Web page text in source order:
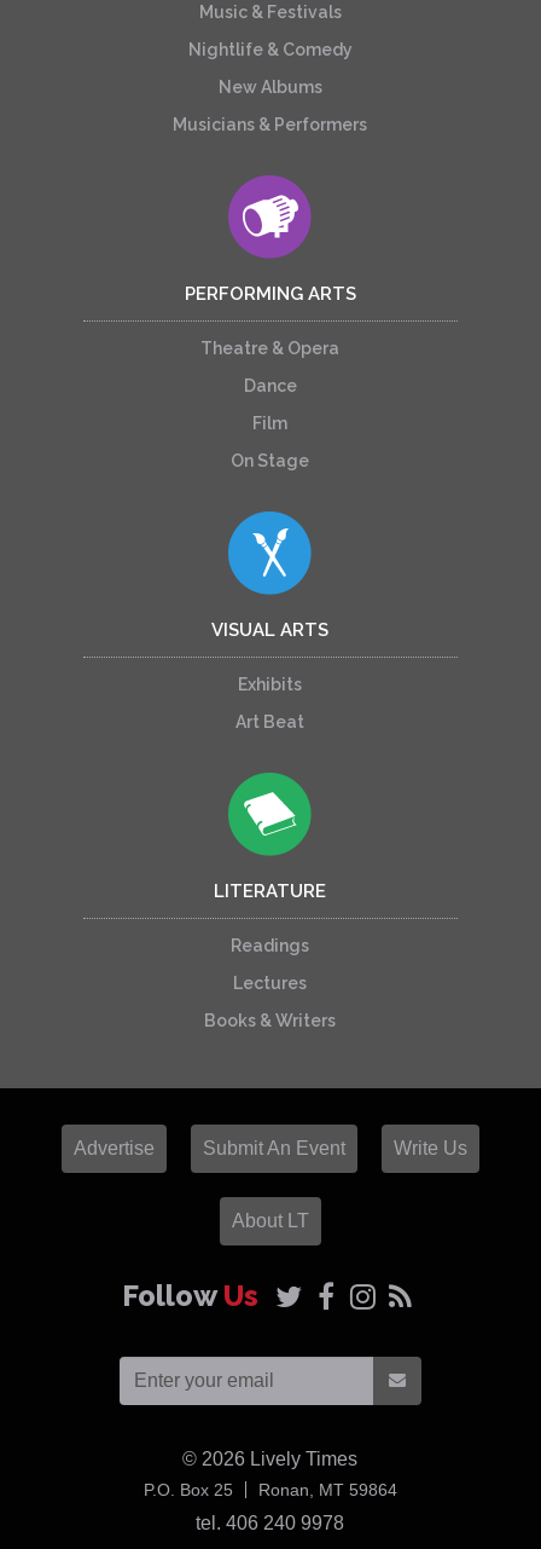
Music & Festivals
Nightlife & Comedy
New Albums
Musicians & Performers
PERFORMING ARTS
Theatre & Opera
Dance
Film
On Stage
VISUAL ARTS
Exhibits
Art Beat
LITERATURE
Readings
Lectures
Books & Writers
Advertise Submit An Event Write Us
About LT
FollowUs
© 2026 Lively Times
P.O. Box 25 Ronan, MT 59864USA
tel. 406 240 9978